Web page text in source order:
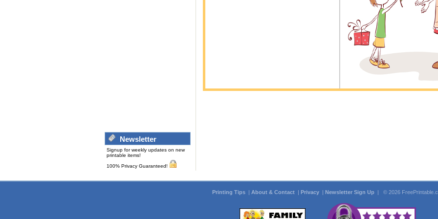
Newsletter
Signup for weekly updates on new
printable items!
100% Privacy Guaranteed!
Printing Tips | About & Contact | Privacy | Newsletter Sign Up | © 2026